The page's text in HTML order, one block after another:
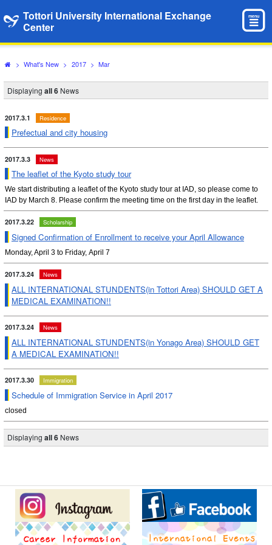
Tottori University International Exchange
Center
menu
> What's New > 2017 > Mar
Displaying all 6 News
2017.3.1 Residence
Prefectual and city housing
2017.3.3 News
The leaflet of the Kyoto study tour
We start distributing a leaflet of the Kyoto study tour at IAD, so please come to
IAD by March 8. Please confirm the meeting time on the first day in the leaflet.
2017.3.22 Scholarship
Signed Confirmation of Enrollment to receive your April Allowance
Monday, April 3 to Friday, April 7
2017.3.24 News
ALL INTERNATIONAL STUNDENTS(in Tottori Area) SHOULD GET A
MEDICAL EXAMINATION!!
2017.3.24 News
ALL INTERNATIONAL STUNDENTS(in Yonago Area) SHOULD GET
A MEDICAL EXAMINATION!!
2017.3.30 Immigration
Schedule of Immigration Service in April 2017
closed
Displaying all 6 News